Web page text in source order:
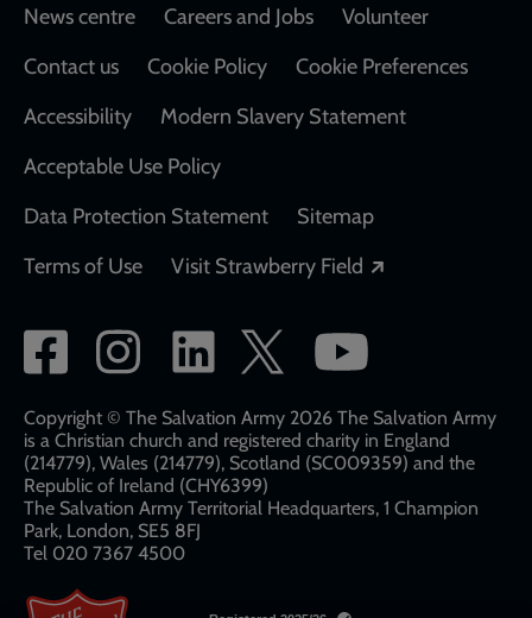
Footer
News centre Careers and Jobs
Volunteer
Contact us
Cookie Policy
Cookie Preferences
Accessibility
Modern Slavery Statement
Acceptable Use Policy
Data Protection Statement
Sitemap
Terms of Use
Visit Strawberry Field
Social
network
links
Copyright © The Salvation Army 2026 The Salvation Army
is a Christian church and registered charity in England
(214779), Wales (214779), Scotland (SC009359) and the
Republic of Ireland (CHY6399)
The Salvation Army Territorial Headquarters, 1 Champion
Park, London, SE5 8FJ​​
Tel 020 7367 4500